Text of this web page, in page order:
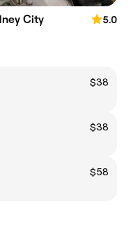
City
5.0
$38
$38
$58